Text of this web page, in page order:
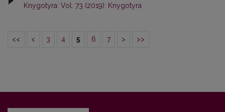
Knygotyra: Vol. 73 (2019): Knygotyra
<< < 3 4 5 6 7 > >>